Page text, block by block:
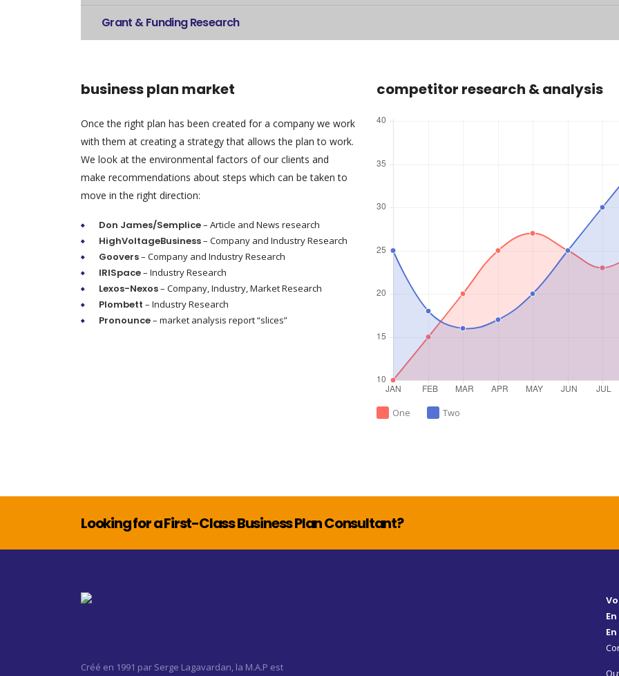
Grant & Funding Research
business plan market
Once the right plan has been created for a company we work
with them at creating a strategy that allows the plan to work.
We look at the environmental factors of our clients and
make recommendations about steps which can be taken to
move in the right direction:
Don James/Semplice– Article and News research
HighVoltageBusiness– Company and Industry Research
Goovers– Company and Industry Research
IRISpace– Industry Research
Lexos-Nexos– Company, Industry, Market Research
Plombett – Industry Research
Pronounce– market analysis report “slices”
competitor research & analysis
One Two
Looking for a First-Class Business Plan Consultant?
Créé en 1991 par Serge Lagavardan, la M.A.P est